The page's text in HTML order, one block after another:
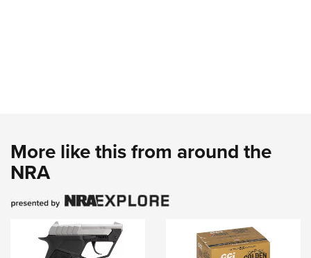
More like this from around the
NRA